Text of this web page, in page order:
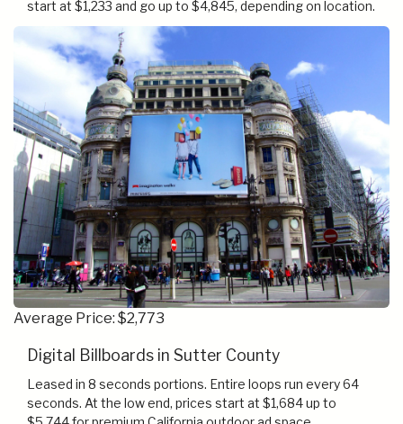
start at $1,233 and go up to $4,845, depending on location.
Average Price: $2,773
Digital Billboards in Sutter County
Leased in 8 seconds portions. Entire loops run every 64
seconds. At the low end, prices start at $1,684 up to